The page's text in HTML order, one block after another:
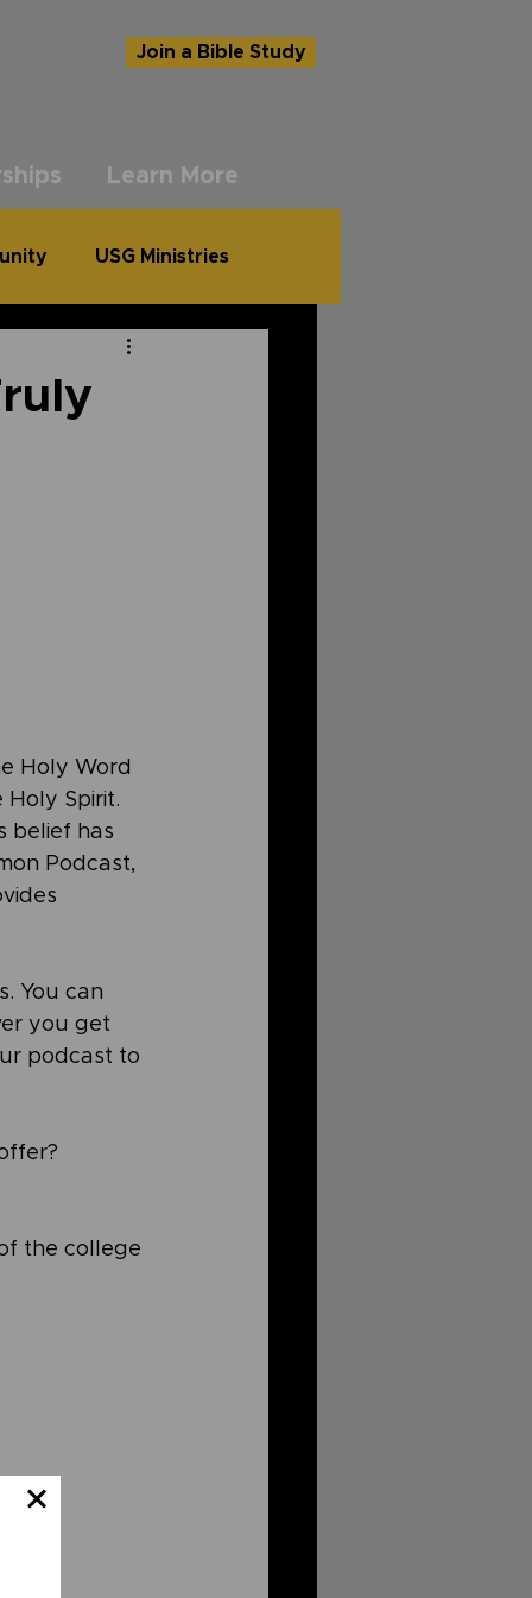
Join a Bible Study
USG Ministries
Holy Word
Holy Spirit.
belief has
Podcast,
You can
you get
podcast to
the college
Learn More